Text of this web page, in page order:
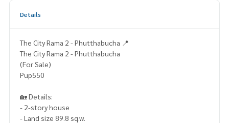
Details
The City Rama 2 - Phutthabucha 📍
The City Rama 2 - Phutthabucha
(For Sale)
Pup550
🏡 Details:
- 2-story house
- Land size 89.8 sq.w.